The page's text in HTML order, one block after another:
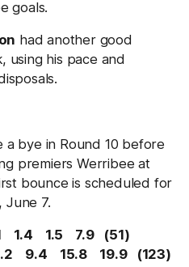
goals.
had another good
using his pace and
bye in Round 10 before
premiers Werribee at
bounce is scheduled for
June 7.
1.4 1.5 7.9 (51)
2.2 9.4 15.8 19.9 (123)